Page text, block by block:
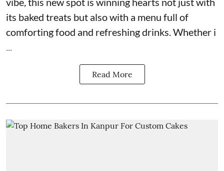
its baked treats but also with a menu full of
comforting food and refreshing drinks. Whether i
...
Read More